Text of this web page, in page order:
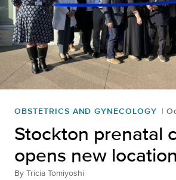
OBSTETRICS AND GYNECOLOGY
Stockton prenatal
opens new location
By Tricia Tomiyoshi